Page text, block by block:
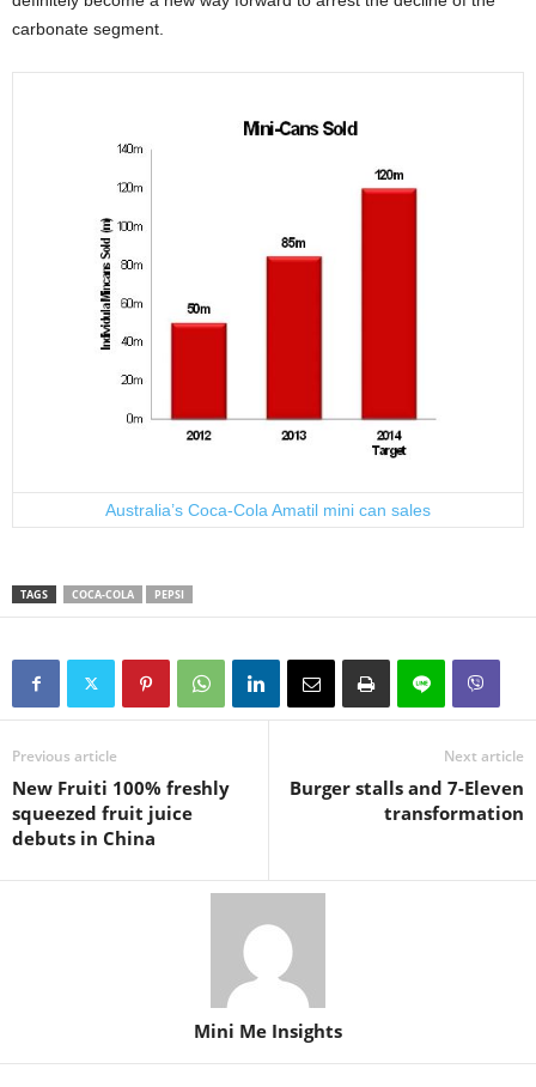
carbonate segment.
Australia’s Coca-Cola Amatil mini can sales
TAGS COCA-COLA PEPSI
Previous article
New Fruiti 100% freshly
squeezed fruit juice
debuts in China
Next article
Burger stalls and 7-Eleven
transformation
Mini Me Insights